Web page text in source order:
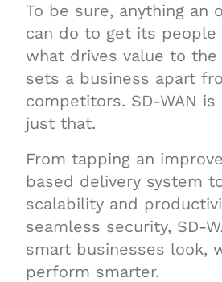
To be sure, anything an
can do to get its people
what drives value to
sets a business apart
competitors. SD-WAN
just that.
From tapping an
based delivery system
scalability and
seamless security, SD-
smart businesses look,
perform smarter.